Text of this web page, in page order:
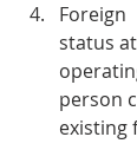
Foreign 	students with F-1 Visa
status
operating
person
existing